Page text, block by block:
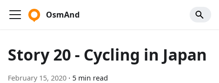
OsmAnd
Story 20 - Cycling in Japan
February 15, 2020 · 5 min read